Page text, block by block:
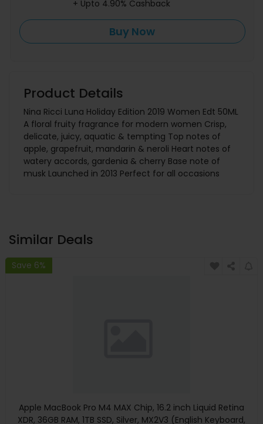
+ Upto 4.90% Cashback
Buy Now
Product Details
Nina Ricci Luna Holiday Edition 2019 Women Edt 50ML
A floral fruity fragrance for modern women Crisp,
delicate, juicy, aquatic & tempting Top notes of
apple, grapefruit, mandarin & neroli Heart notes of
watery accords, gardenia & cherry Base note of
musk Launched in 2013 Perfect for all occasions
Similar Deals
Save 6%
Apple MacBook Pro M4 MAX Chip, 16.2 inch Liquid Retina
XDR, 36GB RAM, 1TB SSD, Silver, MX2V3 (English Keyboard,